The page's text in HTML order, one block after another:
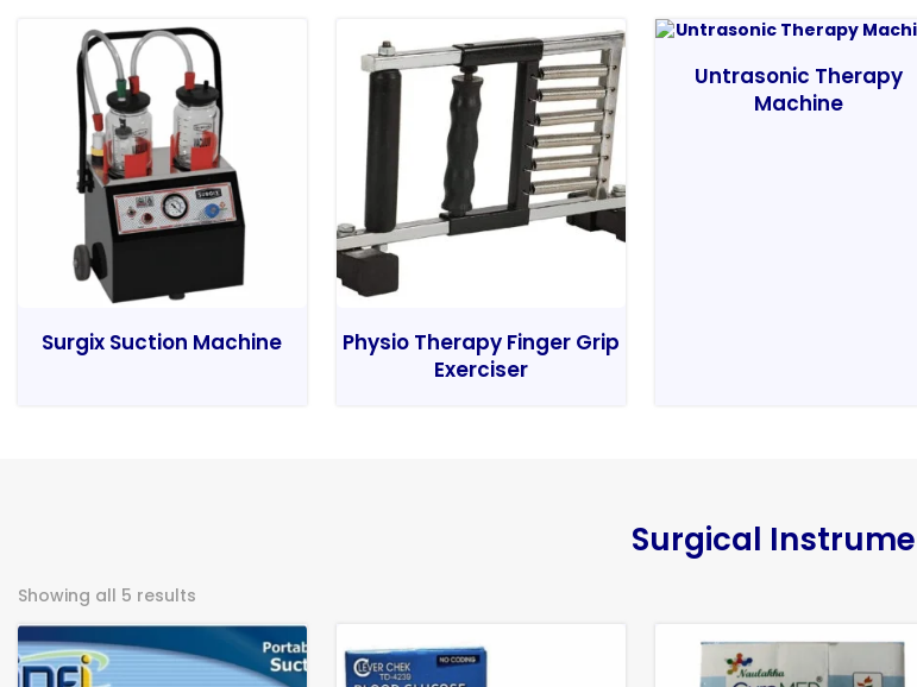
Surgix Suction Machine
Physio Therapy Finger Grip
Exerciser
Untrasonic Therapy
Machine
Surgical
Showing all 5 results